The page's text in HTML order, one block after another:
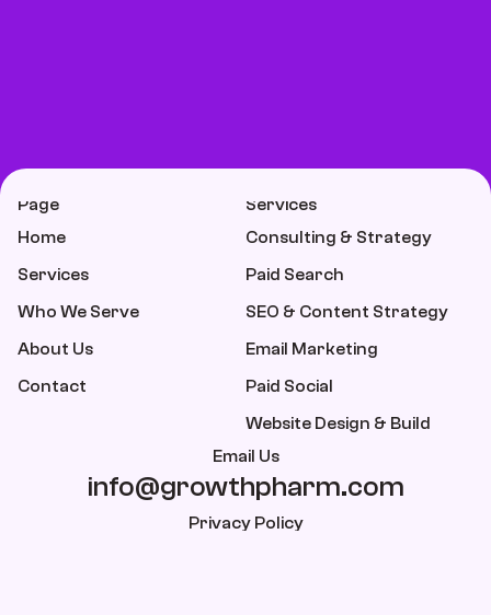
Email Us
info@growthpharm.com
Privacy Policy
Page
Home
Services
Who We Serve
About Us
Contact
Services
Consulting & Strategy
Paid Search
SEO & Content Strategy
Email Marketing
Paid Social
Website Design & Build